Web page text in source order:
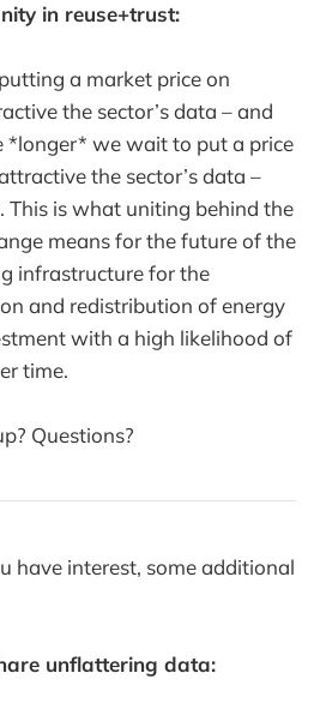
in reuse+trust:
a market price on
the sector’s data – and
*longer* we wait to put a price
the sector’s data –
This is what uniting behind the
means for the future of the
infrastructure for the
and redistribution of energy
with a high likelihood of
time.
Questions?
have interest, some additional
unflattering data: